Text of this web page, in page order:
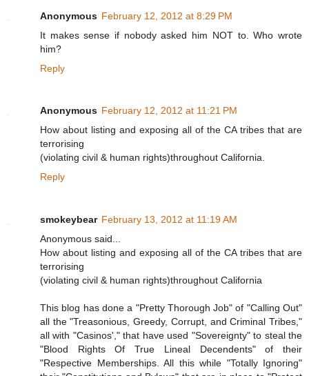
Anonymous February 12, 2012 at 8:29 PM
It makes sense if nobody asked him NOT to. Who wrote
him?
Reply
Anonymous February 12, 2012 at 11:21 PM
How about listing and exposing all of the CA tribes that are
terrorising
(violating civil & human rights)throughout California.
Reply
smokeybear February 13, 2012 at 11:19 AM
Anonymous said...
How about listing and exposing all of the CA tribes that are
terrorising
(violating civil & human rights)throughout California
This blog has done a "Pretty Thorough Job" of "Calling Out"
all the "Treasonious, Greedy, Corrupt, and Criminal Tribes,"
all with "Casinos'," that have used "Sovereignty" to steal the
"Blood Rights Of True Lineal Decendents" of their
"Respective Memberships. All this while "Totally Ignoring"